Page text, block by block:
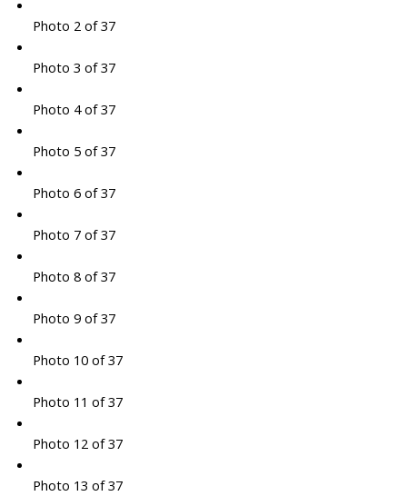
Photo 2 of 37
Photo 3 of 37
Photo 4 of 37
Photo 5 of 37
Photo 6 of 37
Photo 7 of 37
Photo 8 of 37
Photo 9 of 37
Photo 10 of 37
Photo 11 of 37
Photo 12 of 37
Photo 13 of 37